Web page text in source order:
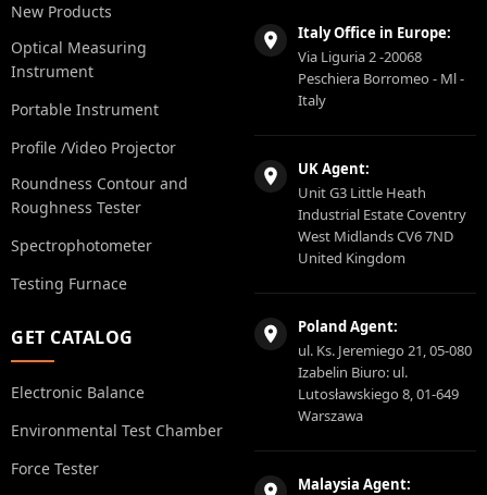
New Products
Optical Measuring
Instrument
Portable Instrument
Profile /Video Projector
Roundness Contour and
Roughness Tester
Spectrophotometer
Testing Furnace
GET CATALOG
Electronic Balance
Environmental Test Chamber
Force Tester
Italy Office in Europe:
Via Liguria 2 -20068
Peschiera Borromeo - Ml -
Italy
UK Agent:
Unit G3 Little Heath
Industrial Estate Coventry
West Midlands CV6 7ND
United Kingdom
Poland Agent:
ul. Ks. Jeremiego 21, 05-080
Izabelin Biuro: ul.
Lutosławskiego 8, 01-649
Warszawa
Malaysia Agent: